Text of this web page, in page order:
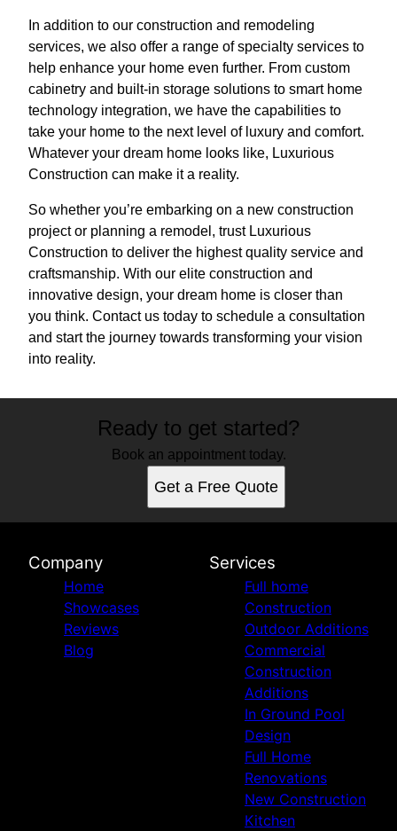
In addition to our construction and remodeling
services, we also offer a range of specialty services to
help enhance your home even further. From custom
cabinetry and built-in storage solutions to smart home
technology integration, we have the capabilities to
take your home to the next level of luxury and comfort.
Whatever your dream home looks like, Luxurious
Construction can make it a reality.
So whether you’re embarking on a new construction
project or planning a remodel, trust Luxurious
Construction to deliver the highest quality service and
craftsmanship. With our elite construction and
innovative design, your dream home is closer than
you think. Contact us today to schedule a consultation
and start the journey towards transforming your vision
into reality.
Ready to get started?
Book an appointment today.
Get a Free Quote
Company
Home
Showcases
Reviews
Blog
Services
Full home
Construction
Outdoor Additions
Commercial
Construction
Additions
In Ground Pool
Design
Full Home
Renovations
New Construction
Kitchen